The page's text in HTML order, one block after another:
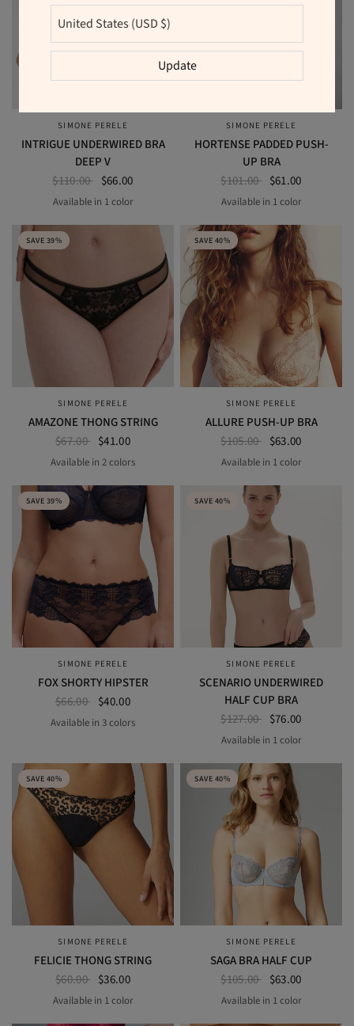
QUICK VIEW
SIMONE PERELE
INTRIGUE UNDERWIRED BRA
DEEP V
$110.00 $66.00
CINDER BLUE
Available in 1 color
QUICK VIEW
SIMONE PERELE
HORTENSE PADDED PUSH-
UP BRA
$101.00 $61.00
BLACK
Available in 1 color
SAVE 39%
QUICK VIEW
SIMONE PERELE
AMAZONE THONG STRING
$67.00 $41.00
BLACKNOMAD GREEN
Available in 2 colors
SAVE 40%
QUICK VIEW
SIMONE PERELE
ALLURE PUSH-UP BRA
$105.00 $63.00
Beige Chic
Available in 1 color
SAVE 39%
QUICK VIEW
SIMONE PERELE
FOX SHORTY HIPSTER
$66.00 $40.00
BLACK
COSMIC BLUESAKURA PINK
Available in 3 colors
SAVE 40%
QUICK VIEW
SIMONE PERELE
SCENARIO UNDERWIRED
HALF CUP BRA
$127.00 $76.00
BLACK
Available in 1 color
SAVE 40%
QUICK VIEW
SIMONE PERELE
FELICIE THONG STRING
$60.00 $36.00
BLACK
Available in 1 color
SAVE 40%
QUICK VIEW
SIMONE PERELE
SAGA BRA HALF CUP
$105.00 $63.00
SECRET GREY
Available in 1 color
Update